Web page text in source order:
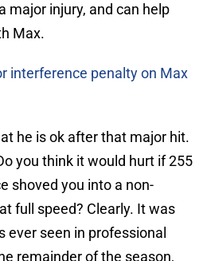
major injury, and can help
Max.
interference penalty on Max
he is ok after that major hit.
you think it would hurt if 255
shoved you into a non-
full speed? Clearly. It was
ever seen in professional
remainder of the season,